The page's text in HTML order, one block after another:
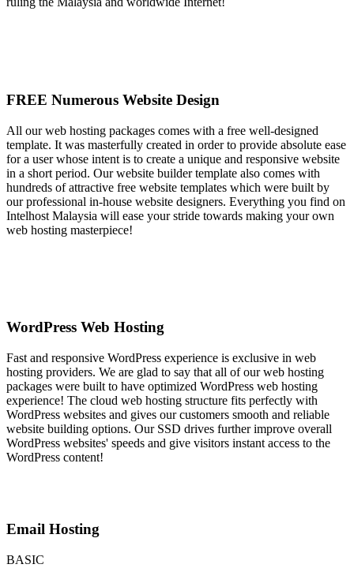
FREE Numerous Website Design
All our web hosting packages comes with a free well-designed
template. It was masterfully created in order to provide absolute ease
for a user whose intent is to create a unique and responsive website
in a short period. Our website builder template also comes with
hundreds of attractive free website templates which were built by
our professional in-house website designers. Everything you find on
Intelhost Malaysia will ease your stride towards making your own
web hosting masterpiece!
WordPress Web Hosting
Fast and responsive WordPress experience is exclusive in web
hosting providers. We are glad to say that all of our web hosting
packages were built to have optimized WordPress web hosting
experience! The cloud web hosting structure fits perfectly with
WordPress websites and gives our customers smooth and reliable
website building options. Our SSD drives further improve overall
WordPress websites' speeds and give visitors instant access to the
WordPress content!
Email Hosting
BASIC